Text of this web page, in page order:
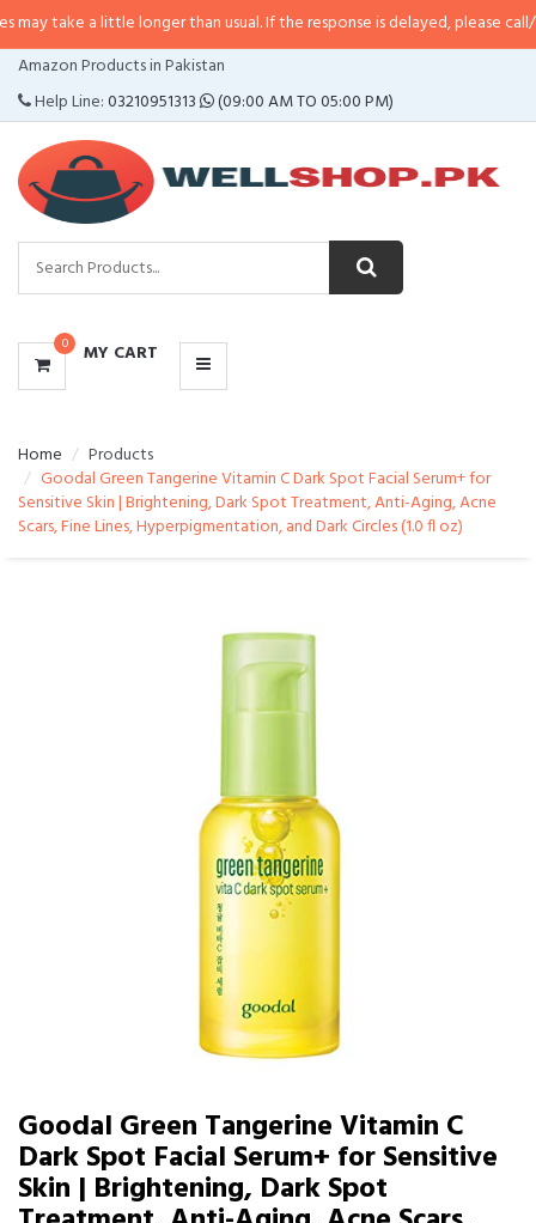
little longer than usual. If the response is delayed, please call/sms us at•
Amazon Products in Pakistan
Help Line:03210951313 (09:00 AM TO 05:00 PM)
0 MY CART
CATEGORIES
MENU
Home
Products
Goodal Green Tangerine Vitamin C Dark Spot Facial Serum+ for
Sensitive Skin | Brightening, Dark Spot Treatment, Anti-Aging, Acne
Scars, Fine Lines, Hyperpigmentation, and Dark Circles (1.0 fl oz)
Goodal Green Tangerine Vitamin C
Dark Spot Facial Serum+ for Sensitive
Skin | Brightening, Dark Spot